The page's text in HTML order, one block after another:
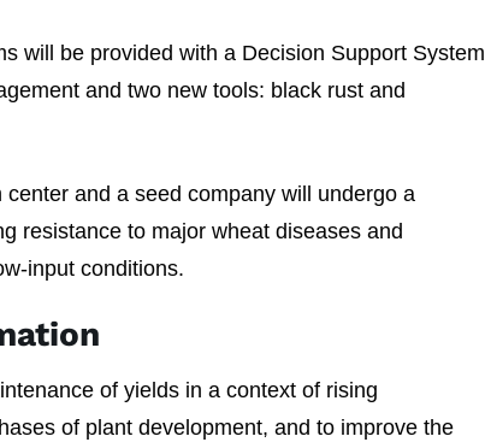
will be provided with a Decision Support System
and two new tools: black rust and
and a seed company will undergo a
resistance to major wheat diseases and
input conditions.
of yields in a context of rising
of plant development, and to improve the